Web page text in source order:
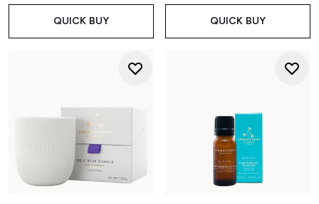
QUICK BUY QUICK BUY